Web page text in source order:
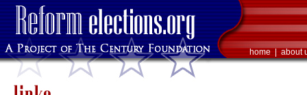
home | about